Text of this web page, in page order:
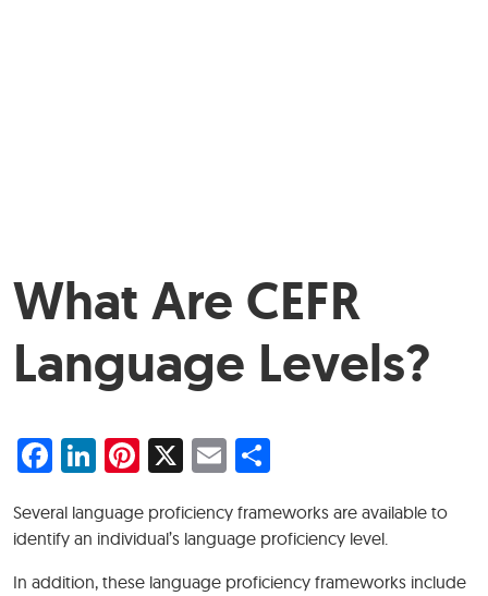
What Are CEFR
Language Levels?
Facebook
LinkedIn
Pinterest
X Email
Several language proficiency frameworks are available to
identify an individual’s language proficiency level.
In addition, these language proficiency frameworks include